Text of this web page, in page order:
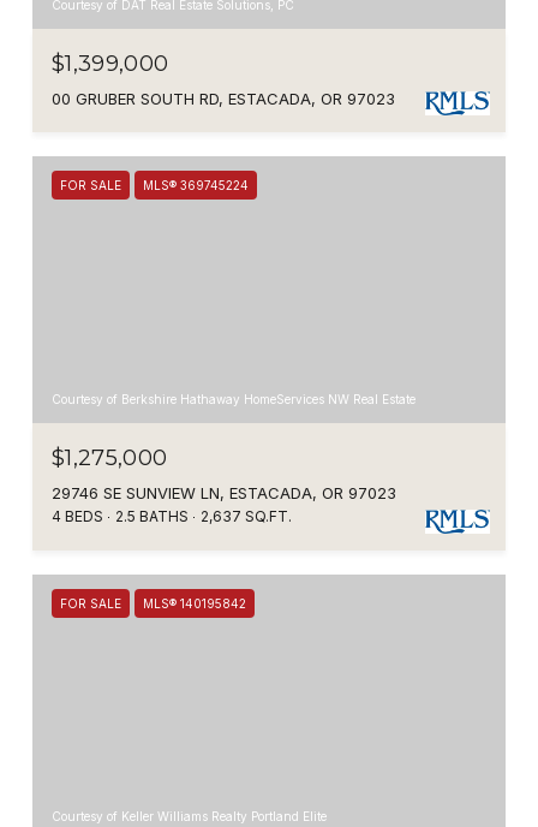
Courtesy of DAT Real Estate Solutions, PC
$1,399,000
00 GRUBER SOUTH RD, ESTACADA, OR 97023
FOR SALE MLS® 369745224
Courtesy of Berkshire Hathaway HomeServices NW Real Estate
$1,275,000
29746 SE SUNVIEW LN, ESTACADA, OR 97023
4 BEDS 2.5 BATHS 2,637 SQ.FT.
FOR SALE MLS® 140195842
Courtesy of Keller Williams Realty Portland Elite